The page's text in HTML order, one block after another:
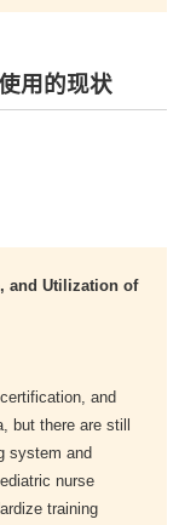
用的现状
and Utilization of
and
but there are still
system and
nurse
training